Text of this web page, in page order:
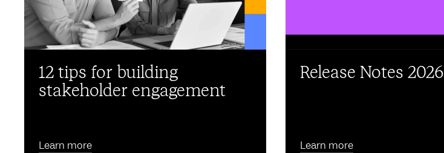
12 tips for building
stakeholder engagement
Learn more
Release Notes 2026
Learn more